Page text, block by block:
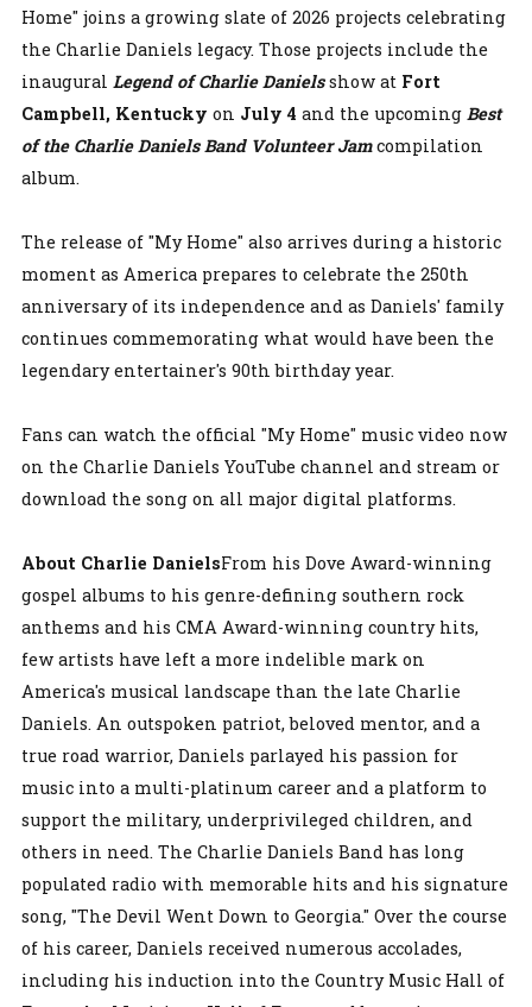
Home" joins a growing slate of 2026 projects celebrating
the Charlie Daniels legacy. Those projects include the
inaugural Legend of Charlie Danielsshow at Fort
Campbell, Kentucky on July 4 and the upcoming Best
of the Charlie Daniels Band Volunteer Jamcompilation
album.
The release of "My Home" also arrives during a historic
moment as America prepares to celebrate the 250th
anniversary of its independence and as Daniels' family
continues commemorating what would have been the
legendary entertainer's 90th birthday year.
Fans can watch the official "My Home" music video now
on the Charlie Daniels YouTube channel and stream or
download the song on all major digital platforms.
About Charlie DanielsFrom his Dove Award-winning
gospel albums to his genre-defining southern rock
anthems and his CMA Award-winning country hits,
few artists have left a more indelible mark on
America's musical landscape than the late Charlie
Daniels. An outspoken patriot, beloved mentor, and a
true road warrior, Daniels parlayed his passion for
music into a multi-platinum career and a platform to
support the military, underprivileged children, and
others in need. The Charlie Daniels Band has long
populated radio with memorable hits and his signature
song, "The Devil Went Down to Georgia." Over the course
of his career, Daniels received numerous accolades,
including his induction into the Country Music Hall of